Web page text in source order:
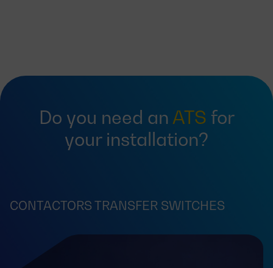
Do you need an ATS for
your installation?
CONTACTORS TRANSFER SWITCHES